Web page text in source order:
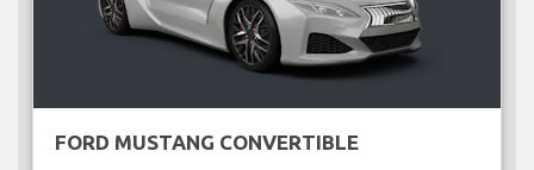
FORD MUSTANG CONVERTIBLE